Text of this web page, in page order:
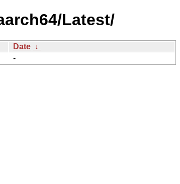
Latest/
Date ↓
-